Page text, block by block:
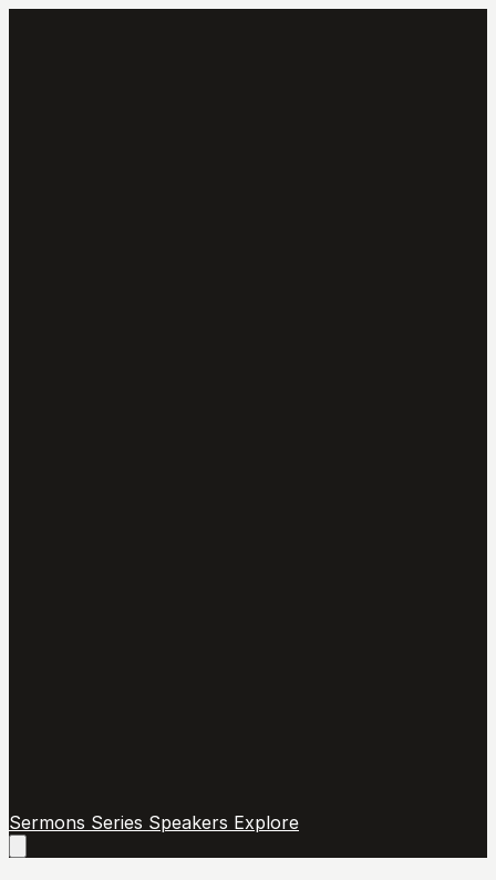
Sermons Series Speakers Explore
main